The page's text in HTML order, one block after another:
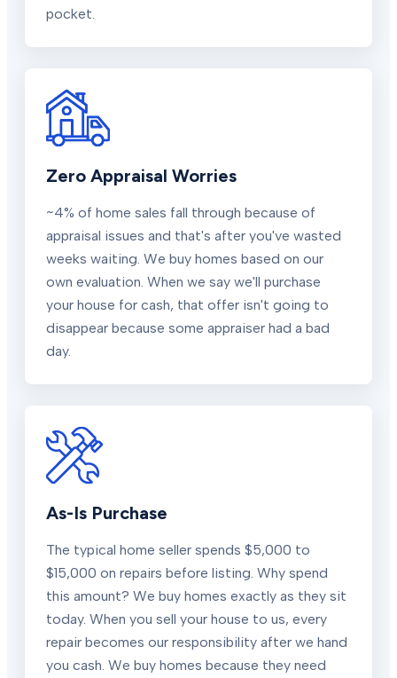
pocket.
Zero Appraisal Worries
~4% of home sales fall through because of
appraisal issues and that's after you've wasted
weeks waiting. We buy homes based on our
own evaluation. When we say we'll purchase
your house for cash, that offer isn't going to
disappear because some appraiser had a bad
day.
As-Is Purchase
The typical home seller spends $5,000 to
$15,000 on repairs before listing. Why spend
this amount? We buy homes exactly as they sit
today. When you sell your house to us, every
repair becomes our responsibility after we hand
you cash. We buy homes because they need